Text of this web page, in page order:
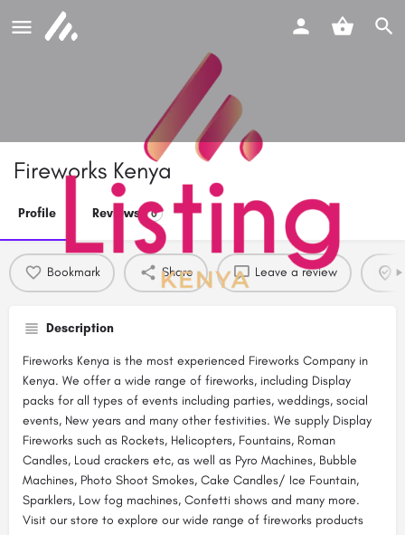
Fireworks Kenya
Profile Reviews 0
Bookmark Share Leave a review
Description
Fireworks Kenya is the most experienced Fireworks Company in
Kenya. We offer a wide range of fireworks, including Display
packs for all types of events including parties, weddings, social
events, New years and many other festivities. We supply Display
Fireworks such as Rockets, Helicopters, Fountains, Roman
Candles, Loud crackers etc, as well as Pyro Machines, Bubble
Machines, Photo Shoot Smokes, Cake Candles/ Ice Fountain,
Sparklers, Low fog machines, Confetti shows and many more.
Visit our store to explore our wide range of fireworks products